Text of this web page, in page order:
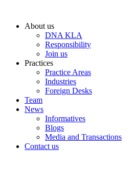
contentAbout us
DNA KLA
Responsibility
Join us
Practices
Practice Areas
Industries
Foreign Desks
Team
News
Informatives
Blogs
Media and Transactions
Contact us